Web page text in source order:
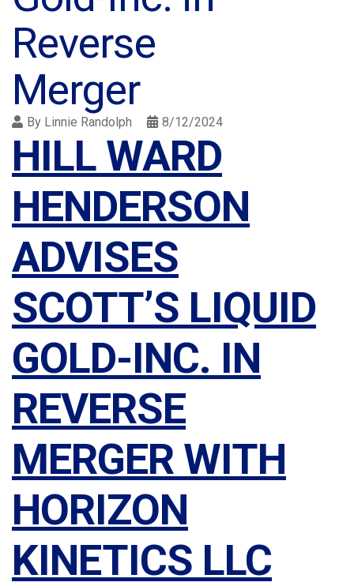
Reverse
Merger
By Linnie Randolph 8/12/2024
HILL WARD
HENDERSON
ADVISES
SCOTT’S LIQUID
GOLD-INC. IN
REVERSE
MERGER WITH
HORIZON
KINETICS LLC